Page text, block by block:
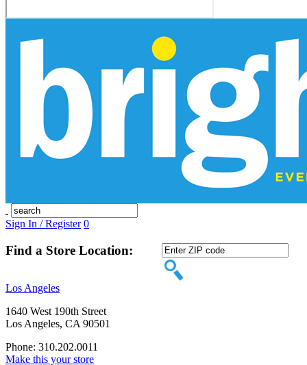
Sign In / Register 0
Find a Store Location:
Los Angeles
1640 West 190th Street
Los Angeles, CA 90501
Phone: 310.202.0011
Make this your store